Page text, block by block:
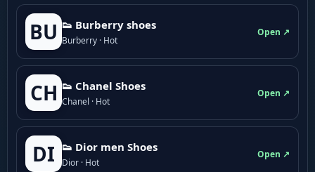
BU 👟 Burberry shoes
Burberry · Hot
Open ↗
CH 👟 Chanel Shoes
Chanel · Hot
Open ↗
DI 👟 Dior men Shoes
Dior · Hot
Open ↗